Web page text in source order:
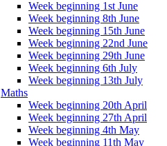
Week beginning 1st June
Week beginning 8th June
Week beginning 15th June
Week beginning 22nd June
Week beginning 29th June
Week beginning 6th July
Week beginning 13th July
Maths
Week beginning 20th April
Week beginning 27th April
Week beginning 4th May
Week beginning 11th May